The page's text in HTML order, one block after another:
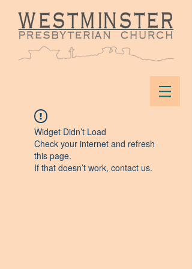
Widget Didn’t Load
Check your internet and refresh
this page.
If that doesn’t work, contact us.